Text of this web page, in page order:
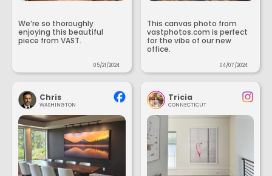
We’re so thoroughly
enjoying this beautiful
piece from VAST.
05/21/2024
This canvas photo from
vastphotos.com is perfect
for the vibe of our new
office.
04/07/2024
Chris
WASHINGTON
Tricia
CONNECTICUT